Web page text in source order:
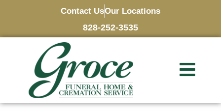
Contact UsOur Locations
828-252-3535